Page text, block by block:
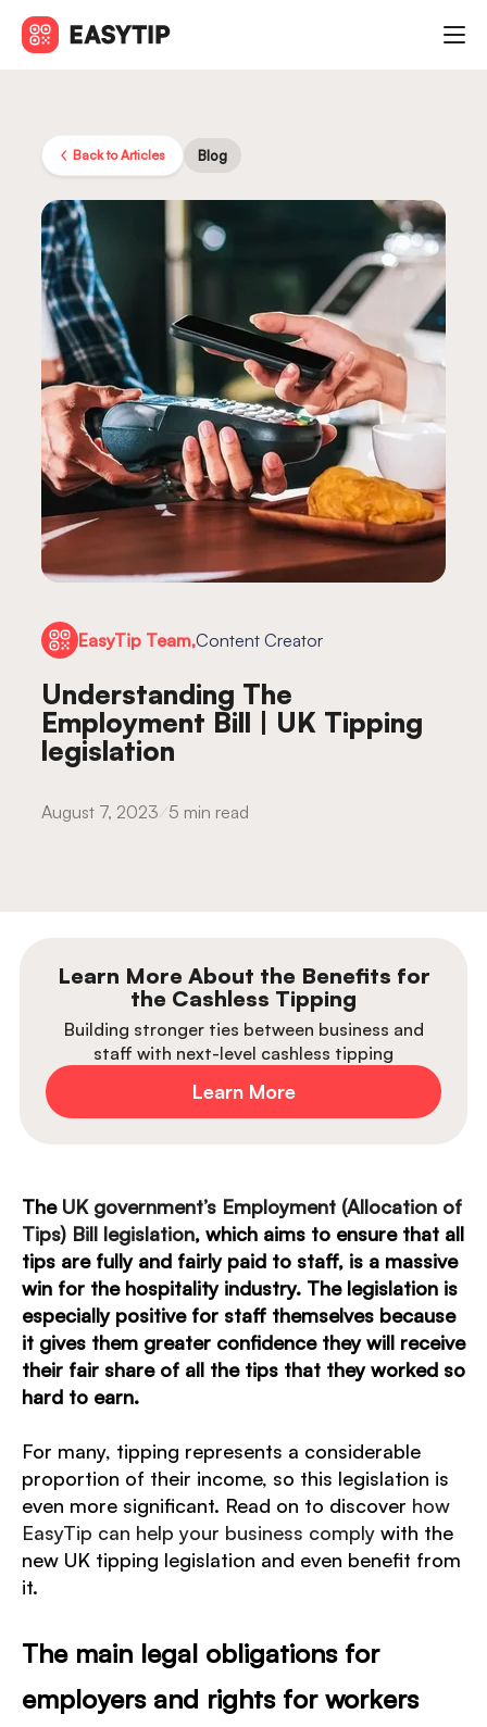
Back to Articles Blog
EasyTip Team,Content Creator
Understanding The
Employment Bill | UK Tipping
legislation
August 7, 2023 5 min read
Learn More
Learn More About the Benefits for
the Cashless Tipping
Building stronger ties between business and
staff with next-level cashless tipping
The UK government’s Employment (Allocation of
Tips) Bill legislation, which aims to ensure that all
tips are fully and fairly paid to staff, is a massive
win for the hospitality industry. The legislation is
especially positive for staff themselves because
it gives them greater confidence they will receive
their fair share of all the tips that they worked so
hard to earn.
For many, tipping represents a considerable
proportion of their income, so this legislation is
even more significant. Read on to discover how
EasyTip can help your business comply with the
new UK tipping legislation and even benefit from
it.
The main legal obligations for
employers and rights for workers